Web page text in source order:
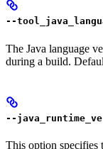
--
The Java language
during a build.
--
This option specifies